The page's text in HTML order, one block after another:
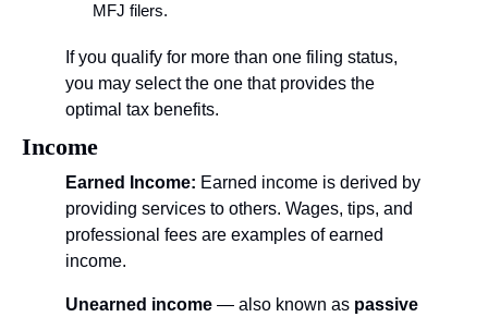
MFJ filers.
If you qualify for more than one filing status,
you may select the one that provides the
optimal tax benefits.
Income
Earned Income: Earned income is derived by
providing services to others. Wages, tips, and
professional fees are examples of earned
income.
Unearned income — also known as passive